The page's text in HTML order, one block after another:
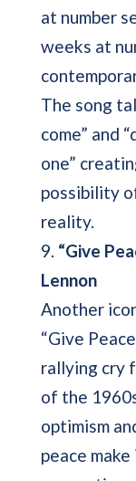
at number
weeks at
The song
come” and
one”
possibility
reality.
9. “Give
Lennon
Another
“Give
rallying cry
of the
optimism
peace